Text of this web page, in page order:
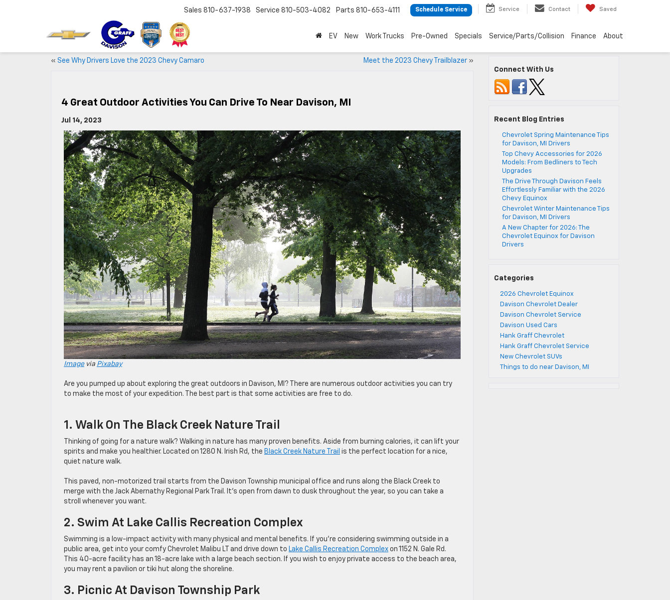
Sales 810-637-1938 Service 810-503-4082 Parts 810-653-4111 Schedule Service Service Contact Saved
EV New Work Trucks Pre-Owned Specials Service/Parts/Collision Finance About
« See Why Drivers Love the 2023 Chevy Camaro Meet the 2023 Chevy Trailblazer»
4 Great Outdoor Activities You Can Drive To Near Davison, MI
Jul 14, 2023
Imagevia Pixabay
Are you pumped up about exploring the great outdoors in Davison, MI? There are numerous outdoor activities you can try
to make the most of your expedition. The best part is that some activities are free to do.
1. Walk On The Black Creek Nature Trail
Thinking of going for a nature walk? Walking in nature has many proven benefits. Aside from burning calories, it can lift your
spirits and make you healthier. Located on 1280 N. Irish Rd, the Black Creek Nature Trail is the perfect location for a nice,
quiet nature walk.
This paved, non-motorized trail starts from the Davison Township municipal office and runs along the Black Creek to
merge with the Jack Abernathy Regional Park Trail. It’s open from dawn to dusk throughout the year, so you can take a
stroll whenever you want.
2. Swim At Lake Callis Recreation Complex
Swimming is a low-impact activity with many physical and mental benefits. If you’re considering swimming outside in a
public area, get into your comfy Chevrolet Malibu LT and drive down to Lake Callis Recreation Complex on 1152 N. Gale Rd.
This 40-acre facility has an 18-acre lake with a large beach section. If you wish to enjoy private access to the beach area,
you may rent a pavilion or tiki hut along the shoreline.
3. Picnic At Davison Township Park
Connect With Us
Recent Blog Entries
Chevrolet Spring Maintenance Tips
for Davison, MI Drivers
Top Chevy Accessories for 2026
Models: From Bedliners to Tech
Upgrades
The Drive Through Davison Feels
Effortlessly Familiar with the 2026
Chevy Equinox
Chevrolet Winter Maintenance Tips
for Davison, MI Drivers
A New Chapter for 2026: The
Chevrolet Equinox for Davison
Drivers
Categories
2026 Chevrolet Equinox
Davison Chevrolet Dealer
Davison Chevrolet Service
Davison Used Cars
Hank Graff Chevrolet
Hank Graff Chevrolet Service
New Chevrolet SUVs
Things to do near Davison, MI